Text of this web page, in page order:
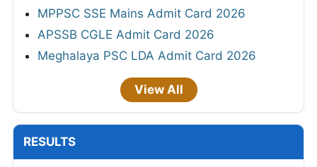
MPPSC SSE Mains Admit Card 2026
APSSB CGLE Admit Card 2026
Meghalaya PSC LDA Admit Card 2026
View All
RESULTS